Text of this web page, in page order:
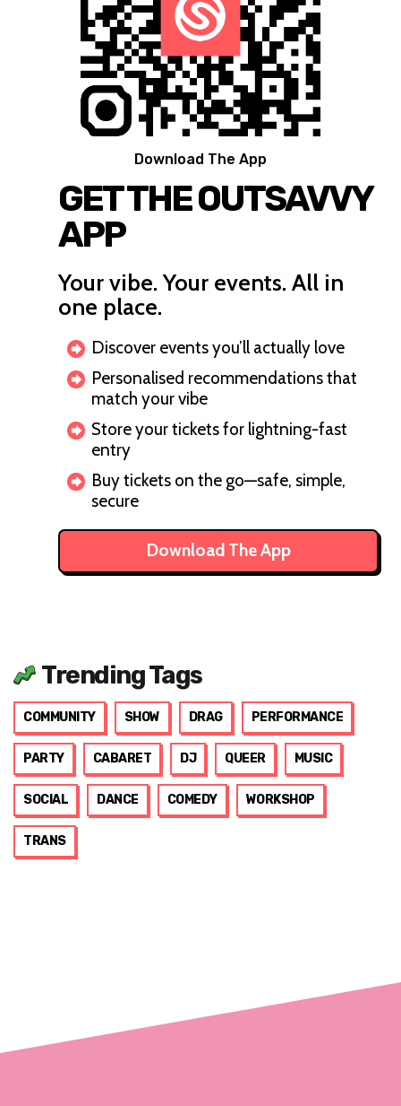
Download The App
GET THE OUTSAVVY
APP
Your vibe. Your events. All in
one place.
Discover events you’ll actually love
Personalised recommendations that
match your vibe
Store your tickets for lightning-fast
entry
Buy tickets on the go—safe, simple,
secure
Download The App
Trending Tags
COMMUNITY SHOW DRAG PERFORMANCE
PARTY CABARET DJ QUEER MUSIC
SOCIAL DANCE COMEDY WORKSHOP
TRANS